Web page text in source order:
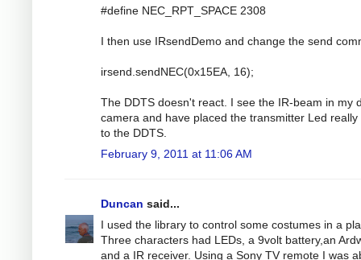
#define NEC_RPT_SPACE 2308
I then use IRsendDemo and change the send
irsend.sendNEC(0x15EA, 16);
The DDTS doesn't react. I see the IR-beam in my
camera and have placed the transmitter Led really
to the DDTS.
February 9, 2011 at 11:06 AM
Duncan said...
I used the library to control some costumes in a
Three characters had LEDs, a 9volt battery,an
and a IR receiver. Using a Sony TV remote I was